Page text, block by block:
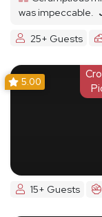
was impeccable.
25+ Guests
5.00
15+ Guests